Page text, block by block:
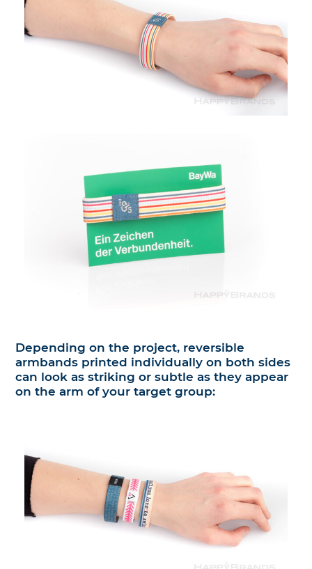
Depending on the project, reversible
armbands printed individually on both sides
can look as striking or subtle as they appear
on the arm of your target group: